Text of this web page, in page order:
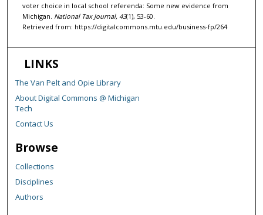
voter choice in local school referenda: Some new evidence from
Michigan. National Tax Journal, 43(1), 53-60.
Retrieved from: https://digitalcommons.mtu.edu/business-fp/264
LINKS
The Van Pelt and Opie Library
About Digital Commons @ Michigan
Tech
Contact Us
Browse
Collections
Disciplines
Authors